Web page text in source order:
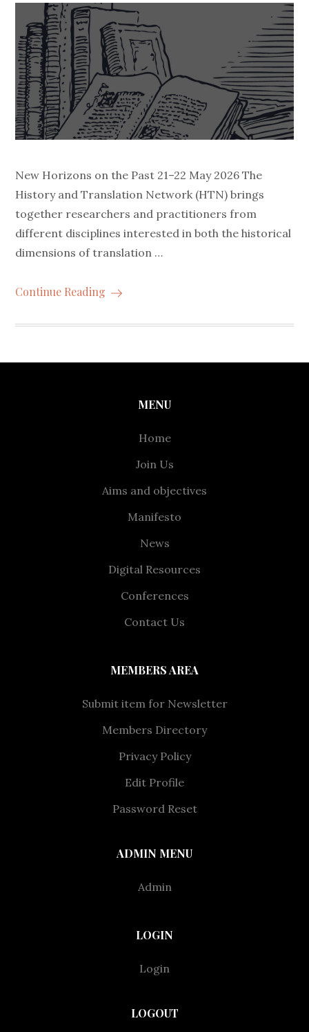
New Horizons on the Past 21–22 May 2026 The
History and Translation Network (HTN) brings
together researchers and practitioners from
different disciplines interested in both the historical
dimensions of translation …
Continue Reading
MENU
Home
Join Us
Aims and objectives
Manifesto
News
Digital Resources
Conferences
Contact Us
MEMBERS AREA
Submit item for Newsletter
Members Directory
Privacy Policy
Edit Profile
Password Reset
ADMIN MENU
Admin
LOGIN
Login
LOGOUT